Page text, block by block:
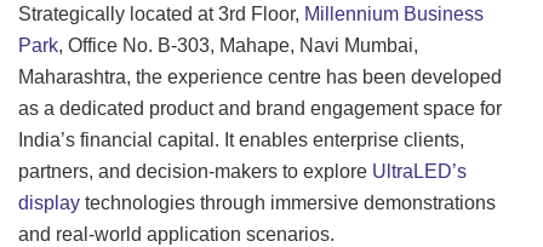
Strategically located at 3rd Floor, Millennium Business
Park, Office No. B-303, Mahape, Navi Mumbai,
Maharashtra, the experience centre has been developed
as a dedicated product and brand engagement space for
India’s financial capital. It enables enterprise clients,
partners, and decision-makers to explore UltraLED’s
display technologies through immersive demonstrations
and real-world application scenarios.